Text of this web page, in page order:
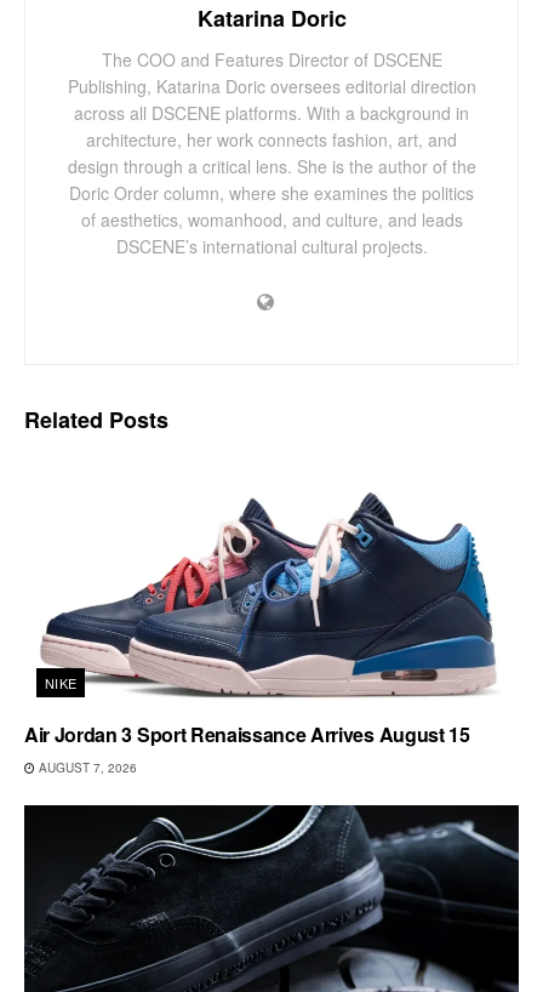
Katarina Doric
The COO and Features Director of DSCENE
Publishing, Katarina Doric oversees editorial direction
across all DSCENE platforms. With a background in
architecture, her work connects fashion, art, and
design through a critical lens. She is the author of the
Doric Order column, where she examines the politics
of aesthetics, womanhood, and culture, and leads
DSCENE’s international cultural projects.
Related Posts
NIKE
Air Jordan 3 Sport Renaissance Arrives August 15
AUGUST 7, 2026